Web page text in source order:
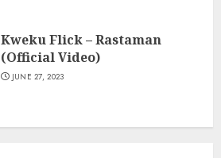
Kweku Flick – Rastaman
(Official Video)
JUNE 27, 2023